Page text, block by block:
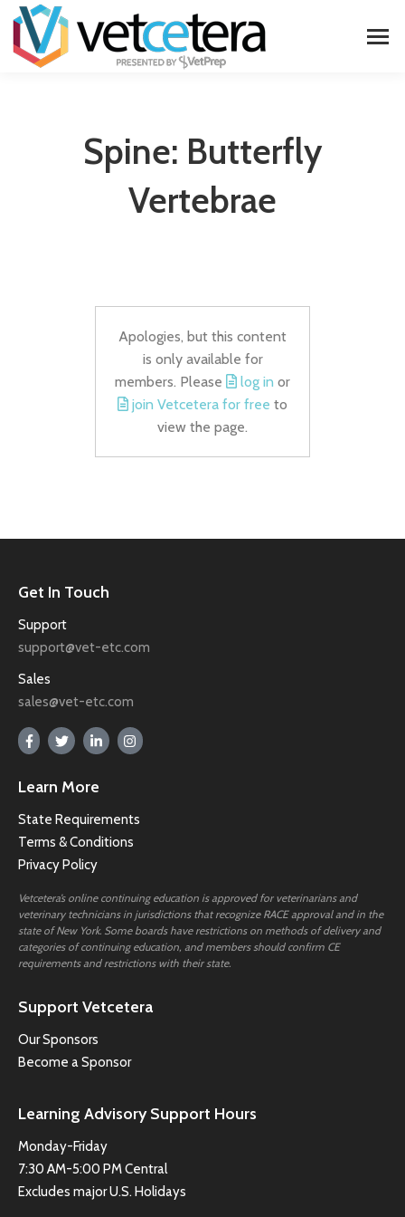
Spine: Butterfly
Vertebrae
Apologies, but this content
is only available for
members. Please
log in or
join Vetcetera for free to
view the page.
Get In Touch
Support
support@vet-etc.com
Sales
sales@vet-etc.com
Learn More
State Requirements
Terms & Conditions
Privacy Policy
Vetcetera’s online continuing education is approved for veterinarians and
veterinary technicians in jurisdictions that recognize RACE approval and in the
state of New York. Some boards have restrictions on methods of delivery and
categories of continuing education, and members should confirm CE
requirements and restrictions with their state.
Support Vetcetera
Our Sponsors
Become a Sponsor
Learning Advisory Support Hours
Monday-Friday
7:30 AM-5:00 PM Central
Excludes major U.S. Holidays